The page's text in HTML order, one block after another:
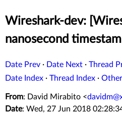
Wireshark-dev:
nanosecond
Date Prev · Date Next · Thread
Date Index · Thread Index ·
From: David Mirabito <
Date: Wed, 27 Jun 2018